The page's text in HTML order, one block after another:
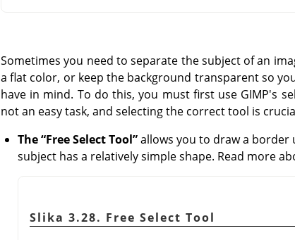
Sometimes you need to separate the subject of an
a flat color, or keep the background transparent so
have in mind. To do this, you must first use GIMP's
not an easy task, and selecting the correct tool is
The“Free Select Tool”allows you to draw a border
subject has a relatively simple shape. Read more
Slika 3.28. Free Select Tool